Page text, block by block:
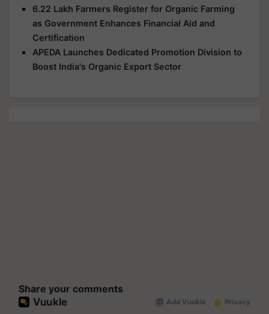
6.22 Lakh Farmers Register for Organic Farming
as Government Enhances Financial Aid and
Certification
APEDA Launches Dedicated Promotion Division to
Boost India's Organic Export Sector
Share your comments